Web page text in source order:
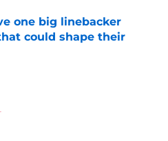
one big linebacker
could shape their
Invalid Date